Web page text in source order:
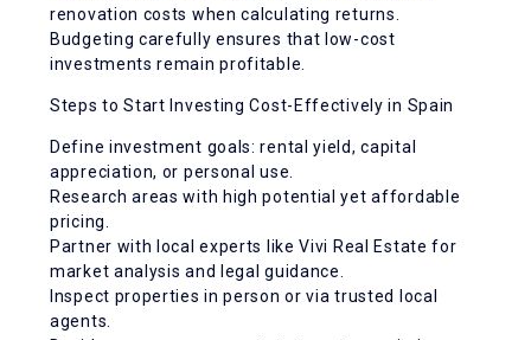
renovation costs when calculating returns.
Budgeting carefully ensures that low-cost
investments remain profitable.
Steps to Start Investing Cost-Effectively in Spain
Define investment goals: rental yield, capital
appreciation, or personal use.
Research areas with high potential yet affordable
pricing.
Partner with local experts like Vivi Real Estate for
market analysis and legal guidance.
Inspect properties in person or via trusted local
agents.